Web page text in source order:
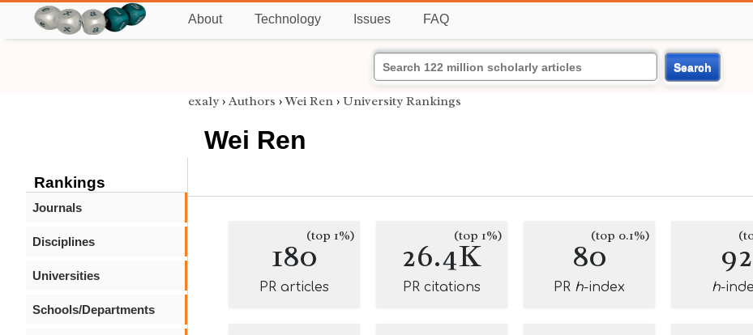
About Technology Issues FAQ
Search
Rankings
Journals
Disciplines
Universities
Schools/Departments
exaly › Authors ›Wei Ren › University Rankings
Wei Ren
180(top 1%)
PR articles
26.4K
(top 1%)
PR citations
80(top 0.1%)
PR h-index
92
h-